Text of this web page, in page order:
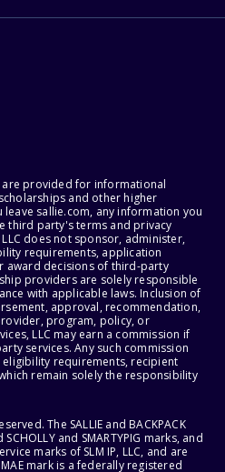
provided for informational
and other higher
sallie.com, any information you
third party's terms and privacy
LLC does not sponsor, administer,
requirements, application
award decisions of third-party
providers are solely responsible
with applicable laws. Inclusion of
approval, recommendation,
program, policy, or
LLC may earn a commission if
services. Any such commission
requirements, recipient
remain solely the responsibility
The SALLIE and BACKPACK
and SMARTYPIG marks, and
marks of SLM IP, LLC, and are
mark is a federally registered